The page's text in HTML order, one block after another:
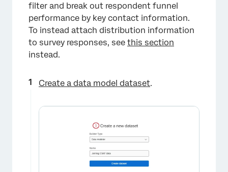
×
filter and break out respondent funnel
performance by key contact information.
To instead attach distribution information
to survey responses, see this section
instead.
Create a data model dataset.